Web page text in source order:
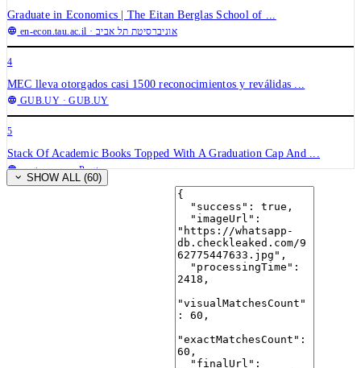
Graduate in Economics | The Eitan Berglas School of ...
en-econ.tau.ac.il · אוניברסיטת תל אביב
4
MEC lleva otorgados casi 1500 reconocimientos y reválidas ...
GUB.UY · GUB.UY
5
Stack Of Academic Books Topped With A Graduation Cap And ...
pngtree.com· Pngtree
May 2026 honorary degree nominations being accepted | E-News ...
· West Virginia University
Frontal view of a graduation cap balanced on top of a stack ...
SHOW ALL (60)